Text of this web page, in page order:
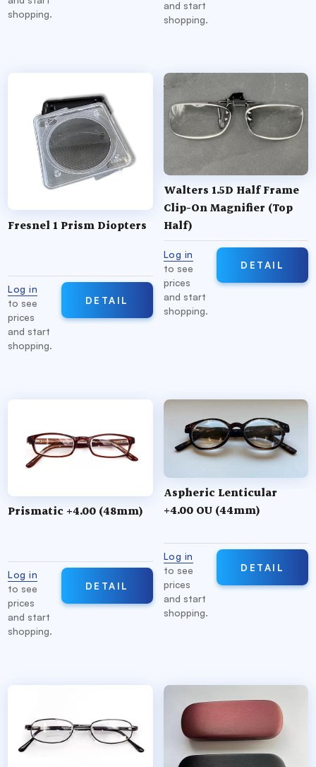
shopping.
and start
shopping.
Fresnel 1 Prism Diopters
Log in
to see
prices
and start
shopping.
DETAIL
Walters 1.5D Half Frame
Clip-On Magnifier (Top
Half)
Log in
to see
prices
and start
shopping.
DETAIL
Prismatic +4.00 (48mm)
Log in
to see
prices
and start
shopping.
DETAIL
Aspheric Lenticular
+4.00 OU (44mm)
Log in
to see
prices
and start
shopping.
DETAIL